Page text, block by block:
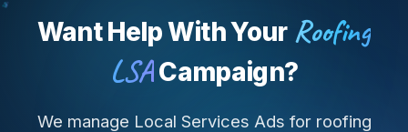
Want Help With Your Roofing
LSA Campaign?
We manage Local Services Ads for roofing